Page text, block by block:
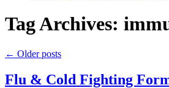
Tag Archives:
← Older posts
Flu & Cold Fighting